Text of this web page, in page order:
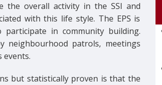
the overall activity in the SSI and
with this life style. The EPS is
in community building.
neighbourhood patrols, meetings
events.
but statistically proven is that the